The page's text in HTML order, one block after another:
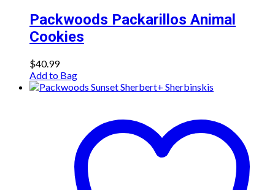
Packwoods Packarillos Animal
Cookies
$40.99
Add to Bag